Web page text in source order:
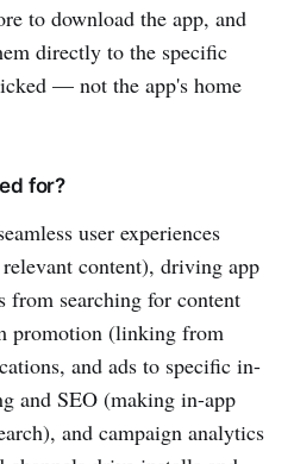
to download the app, and
directly to the specific
— not the app's home
for?
user experiences
content), driving app
from searching for content
promotion (linking from
and ads to specific in-
and SEO (making in-app
and campaign analytics